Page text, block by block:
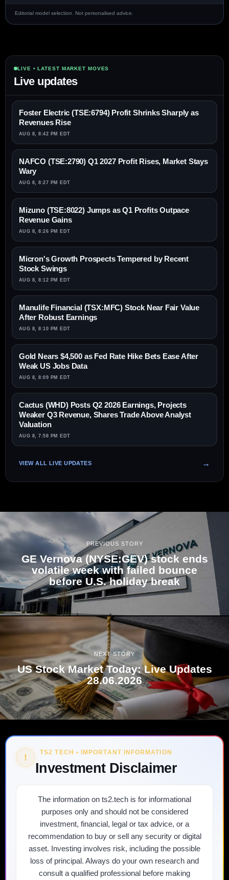
Editorial model selection. Not personalised advice.
LIVE • LATEST MARKET MOVES
Live updates
Foster Electric (TSE:6794) Profit Shrinks Sharply as
Revenues Rise
AUG 8, 8:42 PM EDT
NAFCO (TSE:2790) Q1 2027 Profit Rises, Market Stays
Wary
AUG 8, 8:27 PM EDT
Mizuno (TSE:8022) Jumps as Q1 Profits Outpace
Revenue Gains
AUG 8, 8:26 PM EDT
Micron's Growth Prospects Tempered by Recent
Stock Swings
AUG 8, 8:12 PM EDT
Manulife Financial (TSX:MFC) Stock Near Fair Value
After Robust Earnings
AUG 8, 8:10 PM EDT
Gold Nears $4,500 as Fed Rate Hike Bets Ease After
Weak US Jobs Data
AUG 8, 8:09 PM EDT
Cactus (WHD) Posts Q2 2026 Earnings, Projects
Weaker Q3 Revenue, Shares Trade Above Analyst
Valuation
AUG 8, 7:58 PM EDT
VIEW ALL LIVE UPDATES
PREVIOUS STORY
GE Vernova (NYSE:GEV) stock ends
volatile week with failed bounce
before U.S. holiday break
NEXT STORY
US Stock Market Today: Live Updates
28.06.2026
! TS2 TECH • IMPORTANT INFORMATION
Investment Disclaimer
The information on ts2.tech is for informational
purposes only and should not be considered
investment, financial, legal or tax advice, or a
recommendation to buy or sell any security or digital
asset. Investing involves risk, including the possible
loss of principal. Always do your own research and
consult a qualified professional before making